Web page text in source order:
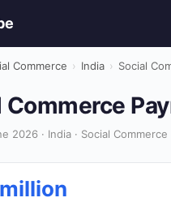
Commerce › India › Social
Commerce
2026 · India · Social Commerce